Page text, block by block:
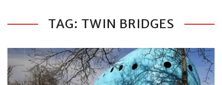
TAG: TWIN BRIDGES